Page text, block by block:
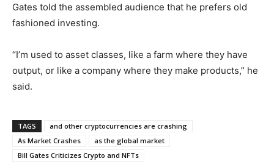
Gates told the assembled audience that he prefers old
fashioned investing.
“I’m used to asset classes, like a farm where they have
output, or like a company where they make products,” he
said.
TAGS
and other cryptocurrencies are crashing
As Market Crashes
as the global market
Bill Gates Criticizes Crypto and NFTs